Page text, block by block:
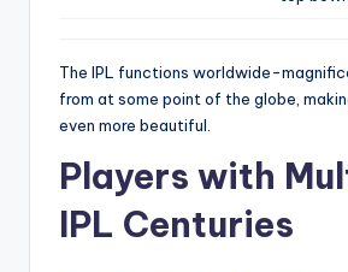
The IPL functions worldwide-
from at some point of the globe,
even more beautiful.
Players with
IPL Centuries